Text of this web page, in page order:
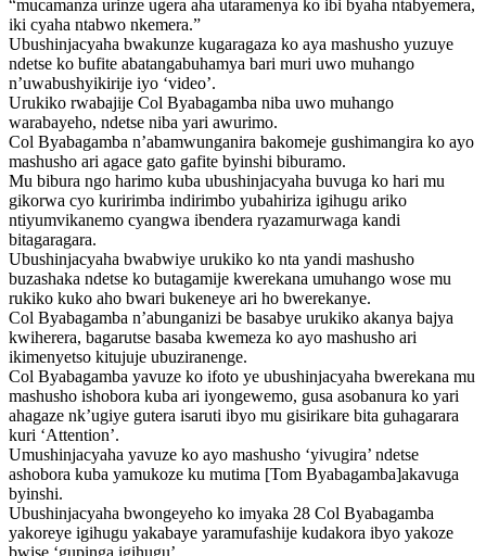
“mucamanza urinze ugera aha utaramenya ko ibi byaha ntabyemera,
iki cyaha ntabwo nkemera.”
Ubushinjacyaha bwakunze kugaragaza ko aya mashusho yuzuye
ndetse ko bufite abatangabuhamya bari muri uwo muhango
n’uwabushyikirije iyo ‘video’.
Urukiko rwabajije Col Byabagamba niba uwo muhango
warabayeho, ndetse niba yari awurimo.
Col Byabagamba n’abamwunganira bakomeje gushimangira ko ayo
mashusho ari agace gato gafite byinshi biburamo.
Mu bibura ngo harimo kuba ubushinjacyaha buvuga ko hari mu
gikorwa cyo kuririmba indirimbo yubahiriza igihugu ariko
ntiyumvikanemo cyangwa ibendera ryazamurwaga kandi
bitagaragara.
Ubushinjacyaha bwabwiye urukiko ko nta yandi mashusho
buzashaka ndetse ko butagamije kwerekana umuhango wose mu
rukiko kuko aho bwari bukeneye ari ho bwerekanye.
Col Byabagamba n’abunganizi be basabye urukiko akanya bajya
kwiherera, bagarutse basaba kwemeza ko ayo mashusho ari
ikimenyetso kitujuje ubuziranenge.
Col Byabagamba yavuze ko ifoto ye ubushinjacyaha bwerekana mu
mashusho ishobora kuba ari iyongewemo, gusa asobanura ko yari
ahagaze nk’ugiye gutera isaruti ibyo mu gisirikare bita guhagarara
kuri ‘Attention’.
Umushinjacyaha yavuze ko ayo mashusho ‘yivugira’ ndetse
ashobora kuba yamukoze ku mutima [Tom Byabagamba]akavuga
byinshi.
Ubushinjacyaha bwongeyeho ko imyaka 28 Col Byabagamba
yakoreye igihugu yakabaye yaramufashije kudakora ibyo yakoze